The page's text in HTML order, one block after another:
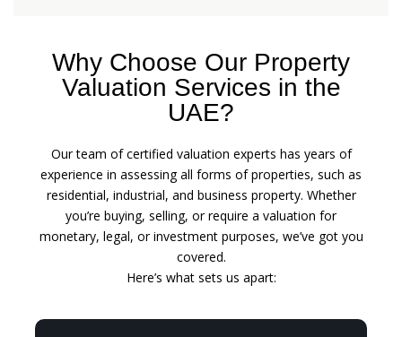
Why Choose Our Property
Valuation Services in the
UAE?
Our team of certified valuation experts has years of
experience in assessing all forms of properties, such as
residential, industrial, and business property. Whether
you’re buying, selling, or require a valuation for
monetary, legal, or investment purposes, we’ve got you
covered.
Here’s what sets us apart: